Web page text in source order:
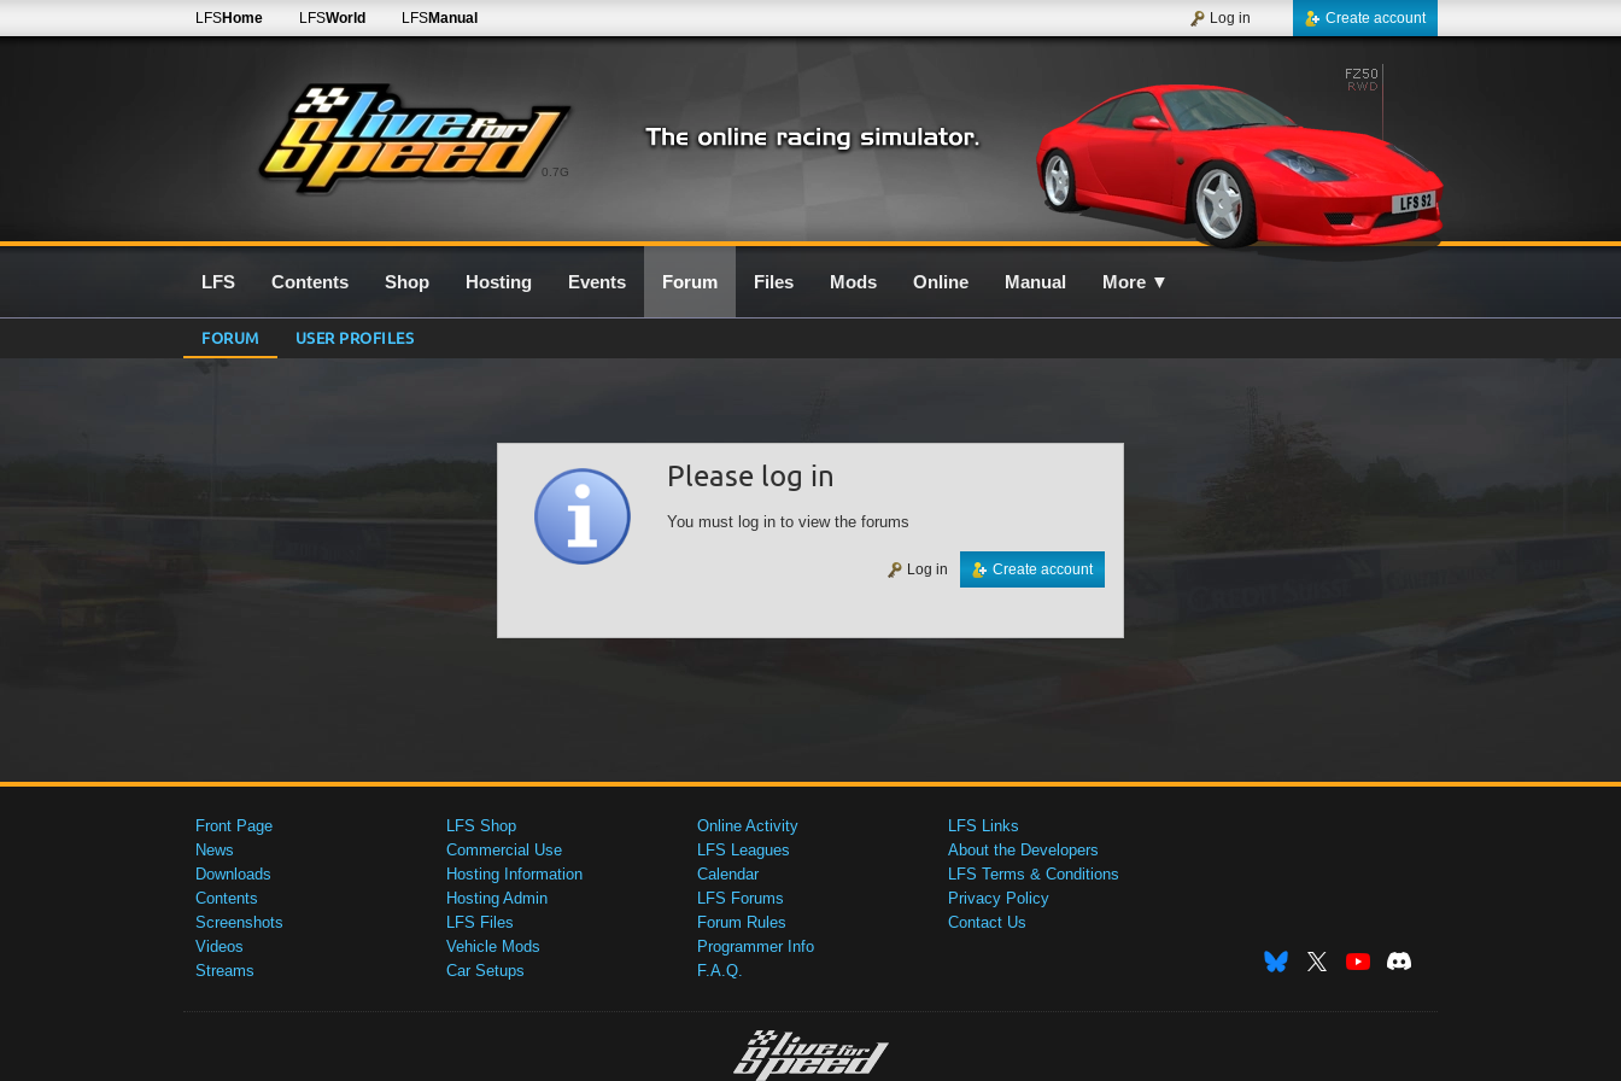
0.7G
LFSHome LFSWorld LFSManual Create account
Log in
LFS Contents Shop Hosting Events Forum Files Mods Online Manual More ▼
FORUM USER PROFILES
Please log in
You must log in to view the forums
Create account
Log in
Front Page
News
Downloads
Contents
Screenshots
Videos
Streams
LFS Shop
Commercial Use
Hosting Information
Hosting Admin
LFS Files
Vehicle Mods
Car Setups
Online Activity
LFS Leagues
Calendar
LFS Forums
Forum Rules
Programmer Info
F.A.Q.
LFS Links
About the Developers
LFS Terms & Conditions
Privacy Policy
Contact Us